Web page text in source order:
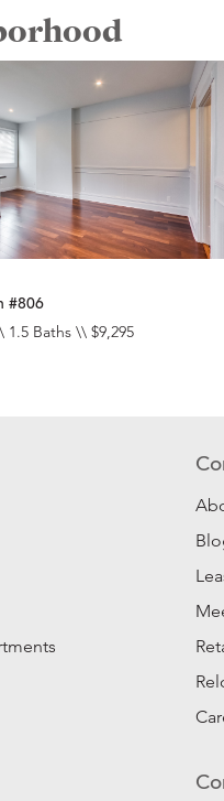
#806
1.5 Baths \\ $9,295